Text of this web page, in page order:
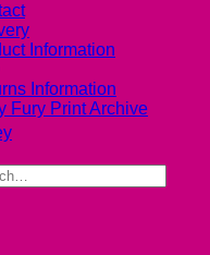
Information
Information
Fury Print Archive